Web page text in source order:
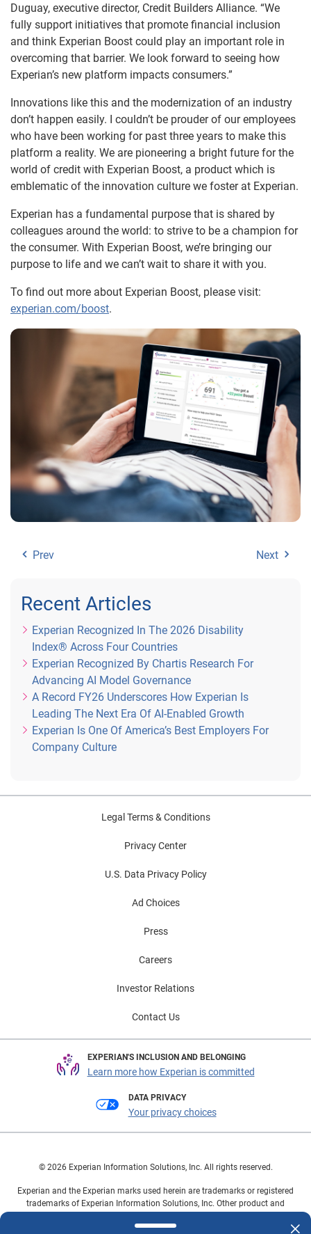
Duguay, executive director, Credit Builders Alliance. “We
fully support initiatives that promote financial inclusion
and think Experian Boost could play an important role in
overcoming that barrier. We look forward to seeing how
Experian’s new platform impacts consumers.”
Innovations like this and the modernization of an industry
don’t happen easily. I couldn’t be prouder of our employees
who have been working for past three years to make this
platform a reality. We are pioneering a bright future for the
world of credit with Experian Boost, a product which is
emblematic of the innovation culture we foster at Experian.
Experian has a fundamental purpose that is shared by
colleagues around the world: to strive to be a champion for
the consumer. With Experian Boost, we’re bringing our
purpose to life and we can’t wait to share it with you.
To find out more about Experian Boost, please visit:
experian.com/boost.
Prev Next
Recent Articles
Experian Recognized In The 2026 Disability
Index® Across Four Countries
Experian Recognized By Chartis Research For
Advancing AI Model Governance
A Record FY26 Underscores How Experian Is
Leading The Next Era Of AI-Enabled Growth
Experian Is One Of America’s Best Employers For
Company Culture
Legal Terms & Conditions
Privacy Center
U.S. Data Privacy Policy
Ad Choices
Press
Careers
Investor Relations
Contact Us
EXPERIAN'S INCLUSION AND BELONGING
Learn more how Experian is committed
DATA PRIVACY
Your privacy choices
© 2026 Experian Information Solutions, Inc. All rights reserved.
Experian and the Experian marks used herein are trademarks or registered
trademarks of Experian Information Solutions, Inc. Other product and
owners.